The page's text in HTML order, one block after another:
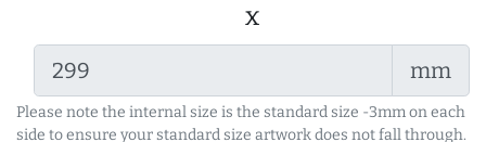
x
mm
Please note the internal size is the standard size -3mm on each
side to ensure your standard size artwork does not fall through.